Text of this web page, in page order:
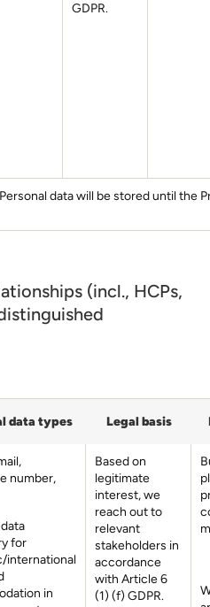
GDPR.
Personal data will be stored until the
(incl., HCPs,
data types Legal basis
number,
for
international
in
Based on
legitimate
interest, we
reach out to
relevant
stakeholders in
accordance
with Article 6
(1) (f) GDPR.